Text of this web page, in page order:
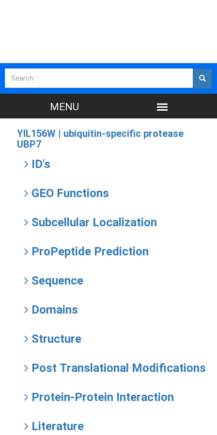
YIL156W | ubiquitin-specific protease
UBP7
ID's
GEO Functions
Subcellular Localization
ProPeptide Prediction
Sequence
Domains
Structure
Post Translational Modifications
Protein-Protein Interaction
Literature